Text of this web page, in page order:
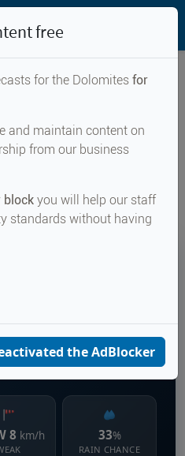
8 km/h 33%
RAIN CHANCE
free
for the Dolomites for
and maintain content on
from our business
block you will help our staff
standards without having
the AdBlocker